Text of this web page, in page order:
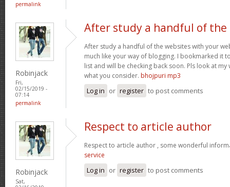
permalink
Robinjack
Fri,
02/15/2019 -
07:14
permalink
After study a handful of the
After study a handful of the websites with your
much like your way of blogging. I bookmarked it
list and will be checking back soon. Pls look at
what you consider. bhojpuri mp3
Log in or register to post comments
Robinjack
Sat,
Respect to article author
Respect to article author , some wonderful
service
Log in or register to post comments